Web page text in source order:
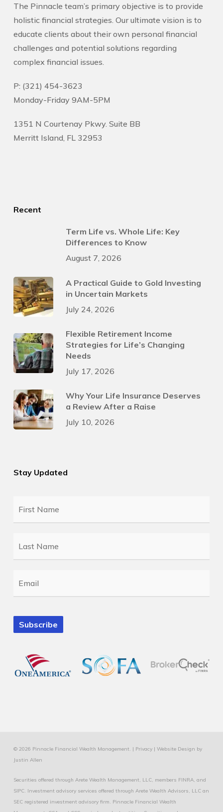
The Pinnacle team’s primary objective is to provide
holistic financial strategies. Our ultimate vision is to
educate clients about their own personal financial
challenges and potential solutions regarding
complex financial issues.
P: (321) 454-3623
Monday-Friday 9AM-5PM
1351 N Courtenay Pkwy. Suite BB
Merritt Island, FL 32953
Recent
Term Life vs. Whole Life: Key
Differences to Know
August 7, 2026
A Practical Guide to Gold Investing
in Uncertain Markets
July 24, 2026
Flexible Retirement Income
Strategies for Life’s Changing
Needs
July 17, 2026
Why Your Life Insurance Deserves
a Review After a Raise
July 10, 2026
Stay Updated
First
Name
*
Last
Name
*
Email *
Subscribe
© 2026 Pinnacle Financial Wealth Management. | Privacy| Website Design by
Justin Allen
Securities offered through Arete Wealth Management, LLC, members FINRA, and
SIPC. Investment advisory services offered through Arete Wealth Advisors, LLC an
SEC registered investment advisory firm. Pinnacle Financial Wealth